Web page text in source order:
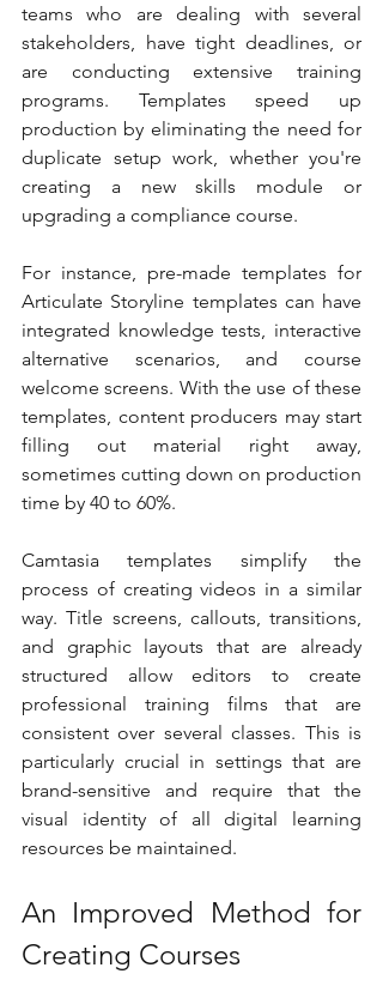
teams who are dealing with several
stakeholders, have tight deadlines, or
are conducting extensive training
programs. Templates speed up
production by eliminating the need for
duplicate setup work, whether you're
creating a new skills module or
upgrading a compliance course.
For instance, pre-made templates for
Articulate Storyline templates can have
integrated knowledge tests, interactive
alternative scenarios, and course
welcome screens. With the use of these
templates, content producers may start
filling out material right away,
sometimes cutting down on production
time by 40 to 60%.
Camtasia templates simplify the
process of creating videos in a similar
way. Title screens, callouts, transitions,
and graphic layouts that are already
structured allow editors to create
professional training films that are
consistent over several classes. This is
particularly crucial in settings that are
brand-sensitive and require that the
visual identity of all digital learning
resources be maintained.
An Improved Method for
Creating Courses